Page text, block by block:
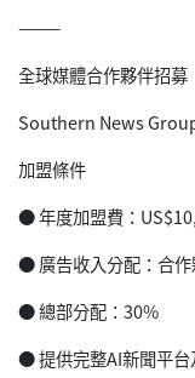
⸻
全球媒體合作夥伴招募
Southern News
加盟條件
● 年度加盟費：
● 廣告收入分配：合
● 總部分配：30%
● 提供完整AI新聞平台